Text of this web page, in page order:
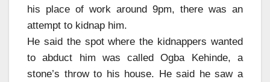
his place of work around 9pm, there was an
attempt to kidnap him.
He said the spot where the kidnappers wanted
to abduct him was called Ogba Kehinde, a
stone’s throw to his house. He said he saw a